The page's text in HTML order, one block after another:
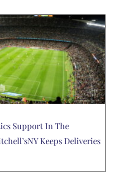
Support In The
Keeps Deliveries